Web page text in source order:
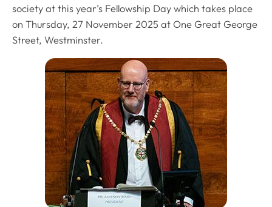
society at this year’s Fellowship Day which takes place
on Thursday, 27 November 2025 at One Great George
Street, Westminster.